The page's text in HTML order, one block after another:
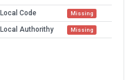
Local Code
Missing
Local Authorithy Missing